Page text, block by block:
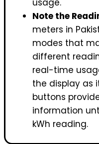
usage.
Note the
meters in
modes that
different
real-time
the display as
buttons
information
kWh reading.